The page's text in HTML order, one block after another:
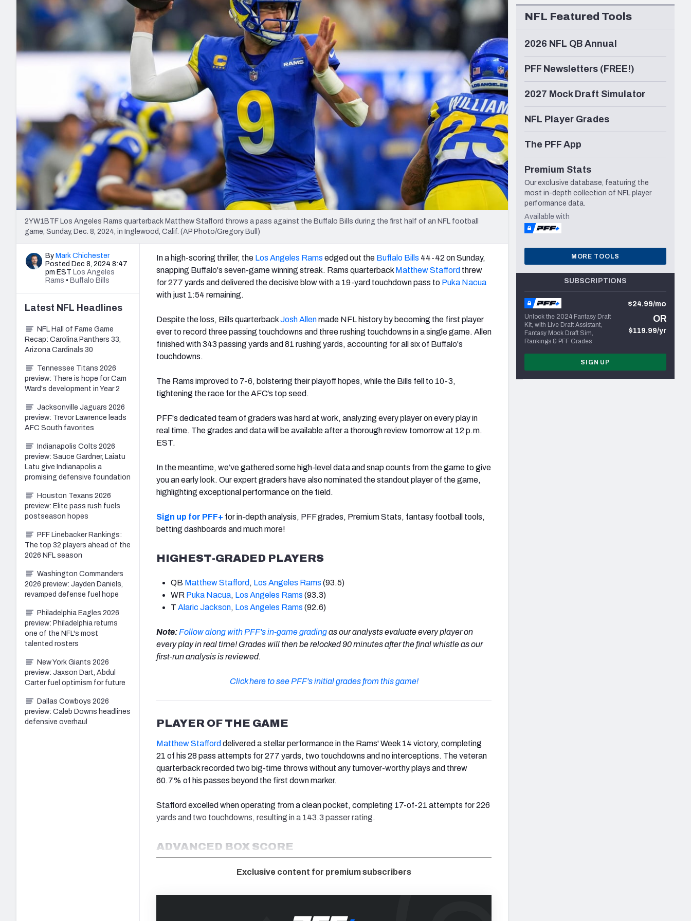
2027 Mock Draft Simulator
The PFF App
New York Giants Minnesota Vikings New Orleans Saints
NFL Analysis, Grades, & Stats
Expert rankings, projections, and more
NCAA Power Rankings
Futures
Betting Analysis
Draft Tracker 2026
NFL Draft Analysis
2YW1BTF Los Angeles Rams quarterback Matthew Stafford throws a pass against the Buffalo Bills during the first half of an NFL football
game, Sunday, Dec. 8, 2024, in Inglewood, Calif. (AP Photo/Gregory Bull)
By Mark Chichester
Posted Dec 8, 2024 8:47
pm EST Los Angeles
Rams • Buffalo Bills
In a high-scoring thriller, the Los Angeles Rams edged out the Buffalo Bills 44-42 on Sunday,
snapping Buffalo's seven-game winning streak. Rams quarterback Matthew Stafford threw
for 277 yards and delivered the decisive blow with a 19-yard touchdown pass to Puka Nacua
with just 1:54 remaining.
Despite the loss, Bills quarterbackJosh Allenmade NFL history by becoming the first player
ever to record three passing touchdowns and three rushing touchdowns in a single game. Allen
finished with 343 passing yards and 81 rushing yards, accounting for all six of Buffalo's
touchdowns.
The Rams improved to 7-6, bolstering their playoff hopes, while the Bills fell to 10-3,
tightening the race for the AFC’s top seed.
PFF's dedicated team of graders was hard at work, analyzing every player on every play in
real time. The grades and data will be available after a thorough review tomorrow at 12 p.m.
EST.
In the meantime, we’ve gathered some high-level data and snap counts from the game to give
you an early look. Our expert graders have also nominated the standout player of the game,
highlighting exceptional performance on the field.
Sign up for PFF+ for in-depth analysis, PFF grades, Premium Stats, fantasy football tools,
betting dashboards and much more!
HIGHEST-GRADED PLAYERS
QB Matthew Stafford , Los Angeles Rams (93.5)
WR Puka Nacua, Los Angeles Rams (93.3)
T Alaric Jackson, Los Angeles Rams (92.6)
Note: Follow along with PFF's in-game gradingas our analysts evaluate every player on
every play in real time! Grades will then be relocked 90 minutes after the final whistle as our
first-run analysis is reviewed.
Click here to see PFF's initial grades from this game!
PLAYER OF THE GAME
Matthew Stafford delivered a stellar performance in the Rams' Week 14 victory, completing
21 of his 28 pass attempts for 277 yards, two touchdowns and no interceptions. The veteran
quarterback recorded two big-time throws without any turnover-worthy plays and threw
60.7% of his passes beyond the first down marker.
Stafford excelled when operating from a clean pocket, completing 17-of-21 attempts for 226
yards and two touchdowns, resulting in a 143.3 passer rating.
ADVANCED BOX SCORE
Exclusive content for premium subscribers
Latest NFL Headlines
NFL Hall of Fame Game
Recap: Carolina Panthers 33,
Arizona Cardinals 30
Tennessee Titans 2026
preview: There is hope for Cam
Ward's development in Year 2
Jacksonville Jaguars 2026
preview: Trevor Lawrence leads
AFC South favorites
Indianapolis Colts 2026
preview: Sauce Gardner, Laiatu
Latu give Indianapolis a
promising defensive foundation
Houston Texans 2026
preview: Elite pass rush fuels
postseason hopes
PFF Linebacker Rankings:
The top 32 players ahead of the
2026 NFL season
Washington Commanders
2026 preview: Jayden Daniels,
revamped defense fuel hope
Philadelphia Eagles 2026
preview: Philadelphia returns
one of the NFL's most
talented rosters
New York Giants 2026
preview: Jaxson Dart, Abdul
Carter fuel optimism for future
Dallas Cowboys 2026
preview: Caleb Downs headlines
defensive overhaul
NFL Featured Tools
2026 NFL QB Annual
PFF Newsletters (FREE!)
2027 Mock Draft Simulator
NFL Player Grades
The PFF App
Premium Stats
Our exclusive database, featuring the
most in-depth collection of NFL player
performance data.
Available with
MORE TOOLS
SUBSCRIPTIONS
Unlock the 2024 Fantasy Draft
Kit, with Live Draft Assistant,
Fantasy Mock Draft Sim,
Rankings & PFF Grades
$24.99/mo
OR
$119.99/yr
SIGN UP